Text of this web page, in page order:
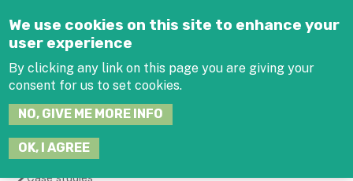
We use cookies on this site to enhance your
user experience
By clicking any link on this page you are giving your
consent for us to set cookies.
NO, GIVE ME MORE INFO
OK, I AGREE
Case studies